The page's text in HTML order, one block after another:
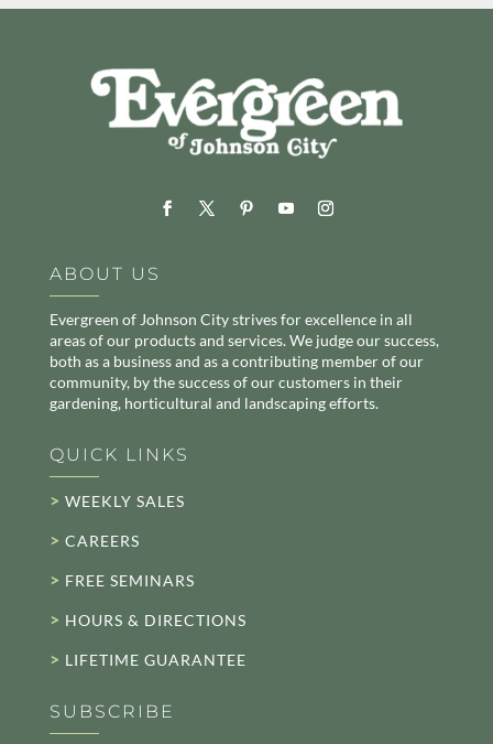
ABOUT US
Evergreen of Johnson City strives for excellence in all
areas of our products and services. We judge our success,
both as a business and as a contributing member of our
community, by the success of our customers in their
gardening, horticultural and landscaping efforts.
QUICK LINKS
> WEEKLY SALES
> CAREERS
> FREE SEMINARS
> HOURS & DIRECTIONS
> LIFETIME GUARANTEE
SUBSCRIBE